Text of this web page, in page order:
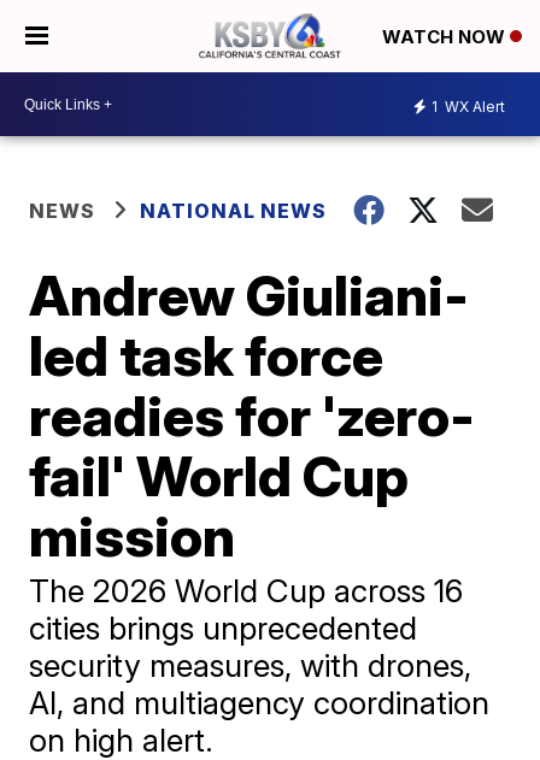
WATCH NOW
1 WX Alert
NEWS NATIONAL NEWS
Andrew Giuliani-
led task force
readies for 'zero-
fail' World Cup
mission
The 2026 World Cup across 16
cities brings unprecedented
security measures, with drones,
AI, and multiagency coordination
on high alert.